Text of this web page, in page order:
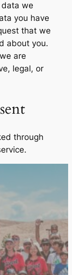
we
you have
that we
about you.
are
legal, or
through